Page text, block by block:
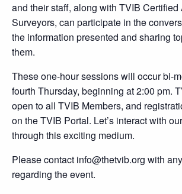
and their staff, along with TVIB Certified
Surveyors, can participate in the
the information presented and sharing
them.
These one-hour sessions will occur bi-
fourth Thursday, beginning at 2:00 pm.
open to all TVIB Members, and
on the TVIB Portal. Let’s interact with
through this exciting medium.
Please contact info@thetvib.org with
regarding the event.